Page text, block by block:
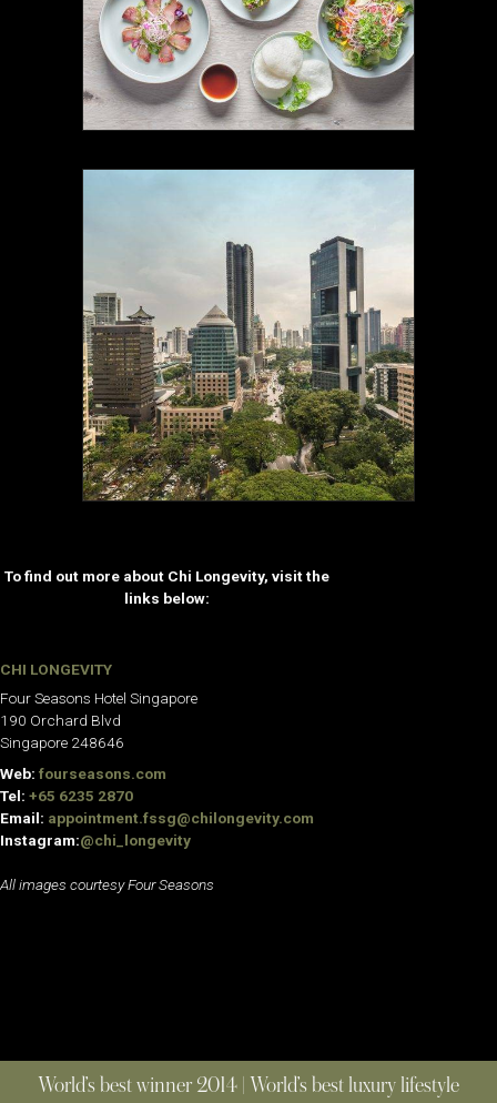
To find out more about Chi Longevity, visit the
links below:
CHI LONGEVITY
Four Seasons Hotel Singapore
190 Orchard Blvd
Singapore 248646
Web: fourseasons.com
Tel: +65 6235 2870
Email: appointment.fssg@chilongevity.com
Instagram:@chi_longevity
All images courtesy Four Seasons
World’s best winner 2014 | World’s best luxury lifestyle